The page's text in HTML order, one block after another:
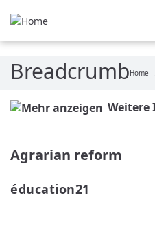
BreadcrumbHome
Weitere
Agrarian reform
éducation21